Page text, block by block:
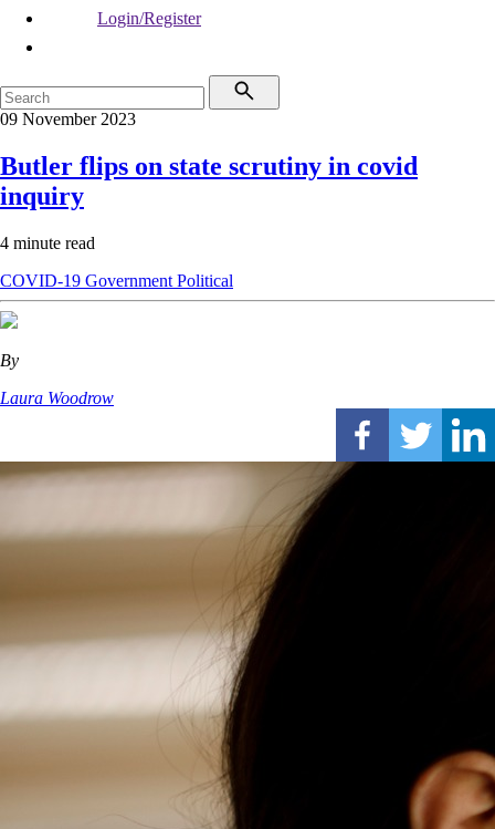
Login/Register
09 November 2023
Butler flips on state scrutiny in covid
inquiry
4 minute read
COVID-19 Government Political
By
Laura Woodrow